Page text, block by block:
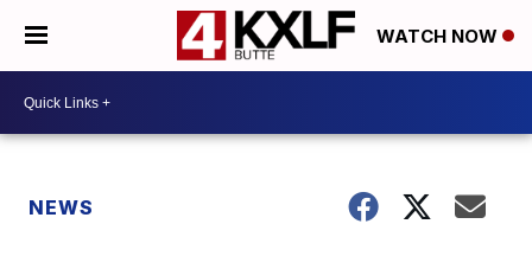
WATCH NOW
NEWS